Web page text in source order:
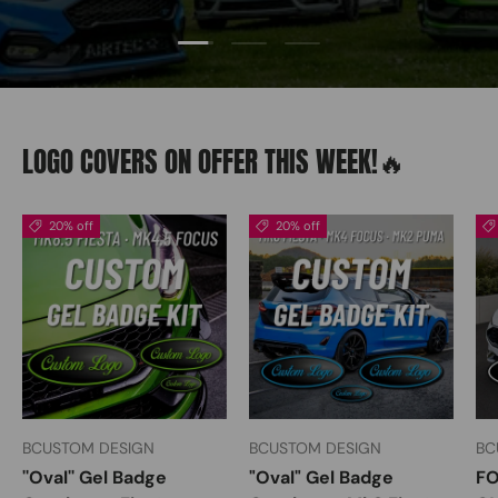
Load slide 1 of 3
Load slide 2 of 3
Load slide 3 of 3
LOGO COVERS ON OFFER THIS WEEK!🔥
20% off
BCUSTOM DESIGN
''Oval'' Gel Badge
20% off
BCUSTOM DESIGN
"Oval" Gel Badge